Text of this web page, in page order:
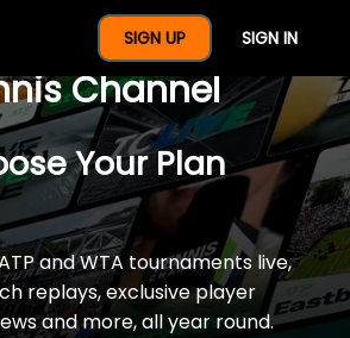
SIGN UP SIGN IN
A Full Year Of
Channel
Your Plan
and WTA tournaments live,
replays, exclusive player
and more, all year round.